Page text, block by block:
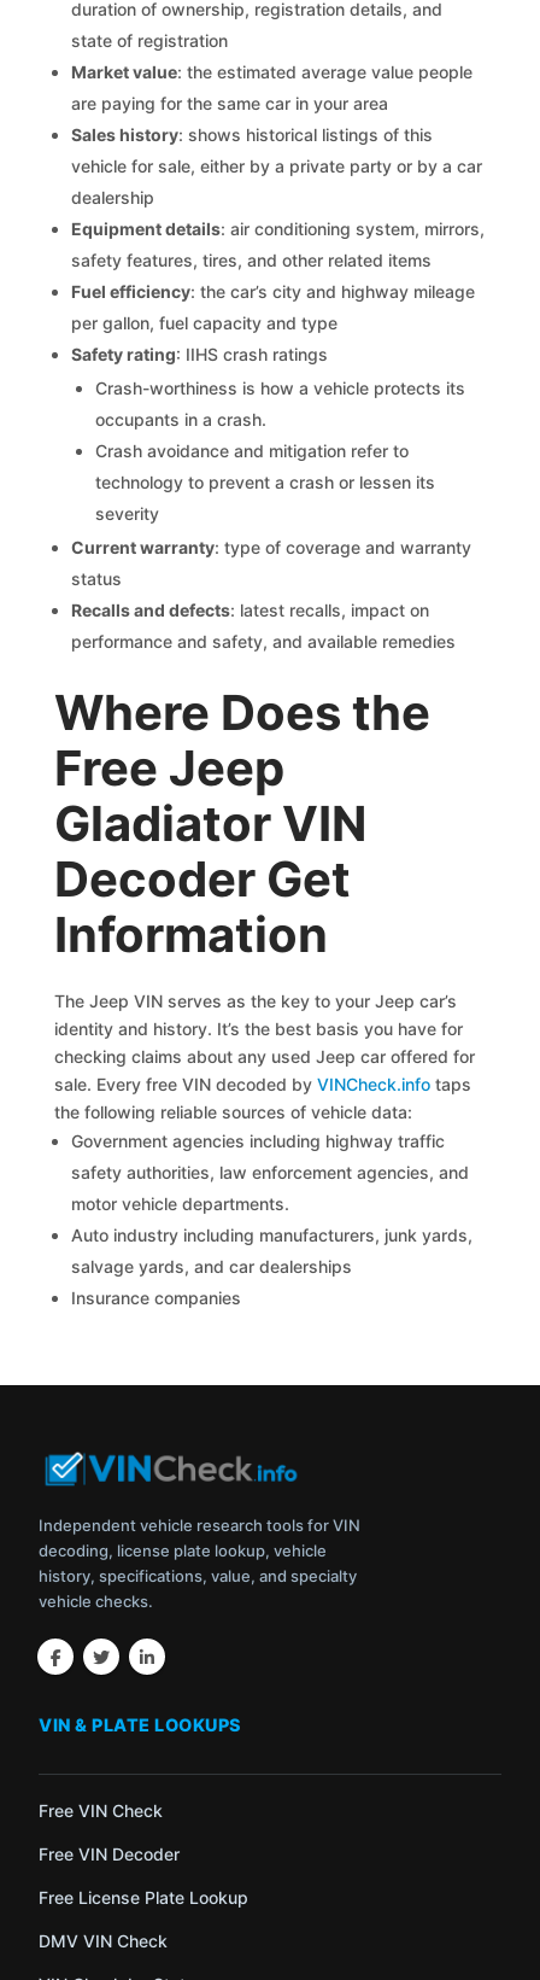
duration of ownership, registration details, and
state of registration
Market value: the estimated average value people
are paying for the same car in your area
Sales history: shows historical listings of this
vehicle for sale, either by a private party or by a car
dealership
Equipment details: air conditioning system, mirrors,
safety features, tires, and other related items
Fuel efficiency: the car’s city and highway mileage
per gallon, fuel capacity and type
Safety rating: IIHS crash ratings
Crash-worthiness is how a vehicle protects its
occupants in a crash.
Crash avoidance and mitigation refer to
technology to prevent a crash or lessen its
severity
Current warranty: type of coverage and warranty
status
Recalls and defects: latest recalls, impact on
performance and safety, and available remedies
Where Does the
Free Jeep
Gladiator VIN
Decoder Get
Information
The Jeep VIN serves as the key to your Jeep car’s
identity and history. It’s the best basis you have for
checking claims about any used Jeep car offered for
sale. Every free VIN decoded byVINCheck.info taps
the following reliable sources of vehicle data:
Government agencies including highway traffic
safety authorities, law enforcement agencies, and
motor vehicle departments.
Auto industry including manufacturers, junk yards,
salvage yards, and car dealerships
Insurance companies
Independent vehicle research tools for VIN
decoding, license plate lookup, vehicle
history, specifications, value, and specialty
vehicle checks.
VIN & PLATE LOOKUPS
Free VIN Check
Free VIN Decoder
Free License Plate Lookup
DMV VIN Check